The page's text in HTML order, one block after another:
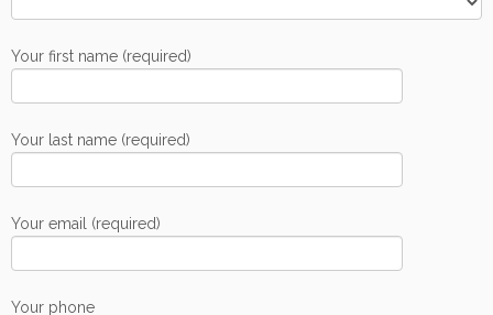
Your first name (required)
Your last name (required)
Your email (required)
Your phone